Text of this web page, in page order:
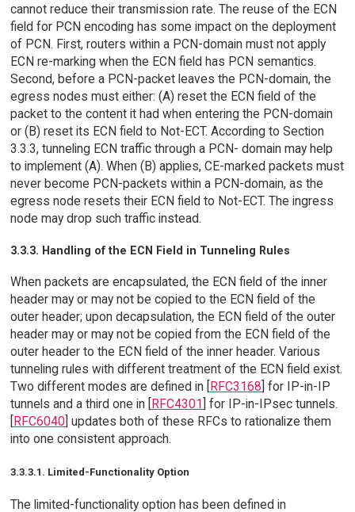
cannot reduce their transmission rate. The reuse of the ECN
field for PCN encoding has some impact on the deployment
of PCN. First, routers within a PCN-domain must not apply
ECN re-marking when the ECN field has PCN semantics.
Second, before a PCN-packet leaves the PCN-domain, the
egress nodes must either: (A) reset the ECN field of the
packet to the content it had when entering the PCN-domain
or (B) reset its ECN field to Not-ECT. According to Section
3.3.3, tunneling ECN traffic through a PCN- domain may help
to implement (A). When (B) applies, CE-marked packets must
never become PCN-packets within a PCN-domain, as the
egress node resets their ECN field to Not-ECT. The ingress
node may drop such traffic instead.
3.3.3. Handling of the ECN Field in Tunneling Rules
When packets are encapsulated, the ECN field of the inner
header may or may not be copied to the ECN field of the
outer header; upon decapsulation, the ECN field of the outer
header may or may not be copied from the ECN field of the
outer header to the ECN field of the inner header. Various
tunneling rules with different treatment of the ECN field exist.
Two different modes are defined in [RFC3168] for IP-in-IP
tunnels and a third one in [RFC4301] for IP-in-IPsec tunnels.
[RFC6040] updates both of these RFCs to rationalize them
into one consistent approach.
3.3.3.1. Limited-Functionality Option
The limited-functionality option has been defined in